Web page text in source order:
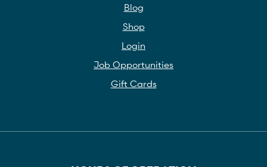
Blog
Shop
Login
Job Opportunities
Gift Cards